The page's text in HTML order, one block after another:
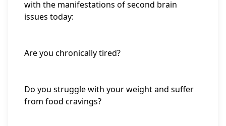
with the manifestations of second brain
issues today:
Are you chronically tired?
Do you struggle with your weight and suffer
from food cravings?